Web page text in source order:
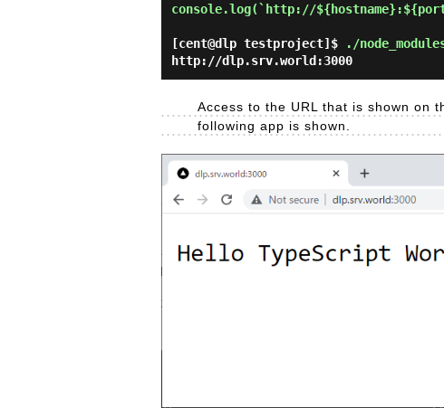
console.log(`http://
[cent@dlp testproject]$
./
http://dlp.srv.world:3000
Access to the URL that is shown on
following app is shown.